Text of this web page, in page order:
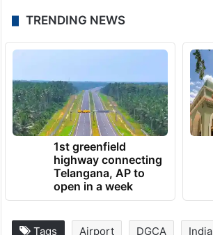
TRENDING NEWS
1st greenfield
highway connecting
Telangana, AP to
open in a week
Tags Airport DGCA India